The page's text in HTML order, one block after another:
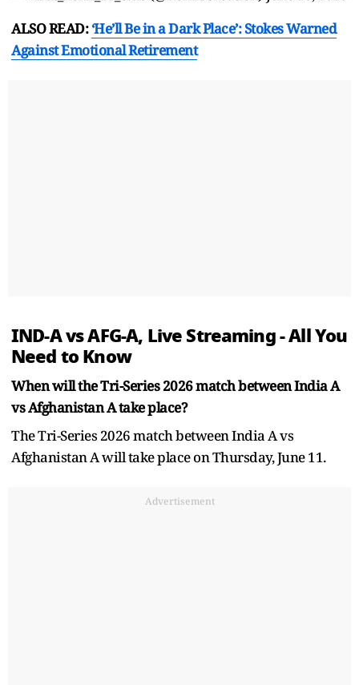
ALSO READ:‘He’ll Be in a Dark Place’: Stokes Warned
Against Emotional Retirement
IND-A vs AFG-A, Live Streaming - All You
Need to Know
When will the Tri-Series 2026 match between India A
vs Afghanistan A take place?
The Tri-Series 2026 match between India A vs
Afghanistan A will take place on Thursday, June 11.
Advertisement